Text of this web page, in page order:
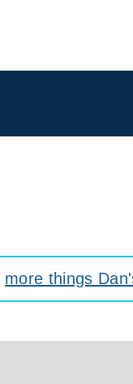
more things